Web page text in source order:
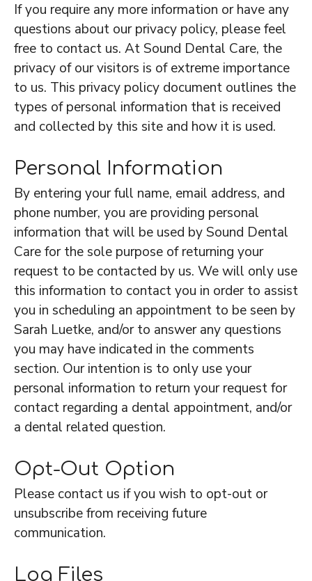
If you require any more information or have any
questions about our privacy policy, please feel
free to contact us. At Sound Dental Care, the
privacy of our visitors is of extreme importance
to us. This privacy policy document outlines the
types of personal information that is received
and collected by this site and how it is used.
Personal Information
By entering your full name, email address, and
phone number, you are providing personal
information that will be used by Sound Dental
Care for the sole purpose of returning your
request to be contacted by us. We will only use
this information to contact you in order to assist
you in scheduling an appointment to be seen by
Sarah Luetke, and/or to answer any questions
you may have indicated in the comments
section. Our intention is to only use your
personal information to return your request for
contact regarding a dental appointment, and/or
a dental related question.
Opt-Out Option
Please contact us if you wish to opt-out or
unsubscribe from receiving future
communication.
Log Files